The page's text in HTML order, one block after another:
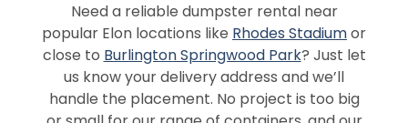
Need a reliable dumpster rental near
popular Elon locations like Rhodes Stadiumor
close to Burlington Springwood Park? Just let
us know your delivery address and we’ll
handle the placement. No project is too big